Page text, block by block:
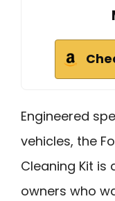
Engineered
vehicles, the
Cleaning Kit is
owners who